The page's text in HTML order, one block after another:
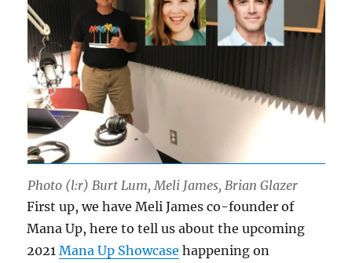
Photo (l:r) Burt Lum, Meli James, Brian Glazer
First up, we have Meli James co-founder of
Mana Up, here to tell us about the upcoming
2021Mana Up Showcase happening on